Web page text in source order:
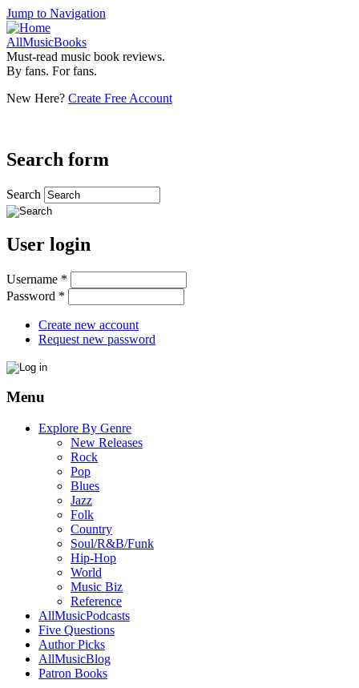
Jump to Navigation
AllMusicBooks
Must-read music book reviews.
By fans. For fans.
New Here? Create Free Account
Search form
Search
User login
Username *
Password *
Create new account
Request new password
Menu
Explore By Genre
New Releases
Rock
Pop
Blues
Jazz
Folk
Country
Soul/R&B/Funk
Hip-Hop
World
Music Biz
Reference
AllMusicPodcasts
Five Questions
Author Picks
AllMusicBlog
Patron Books